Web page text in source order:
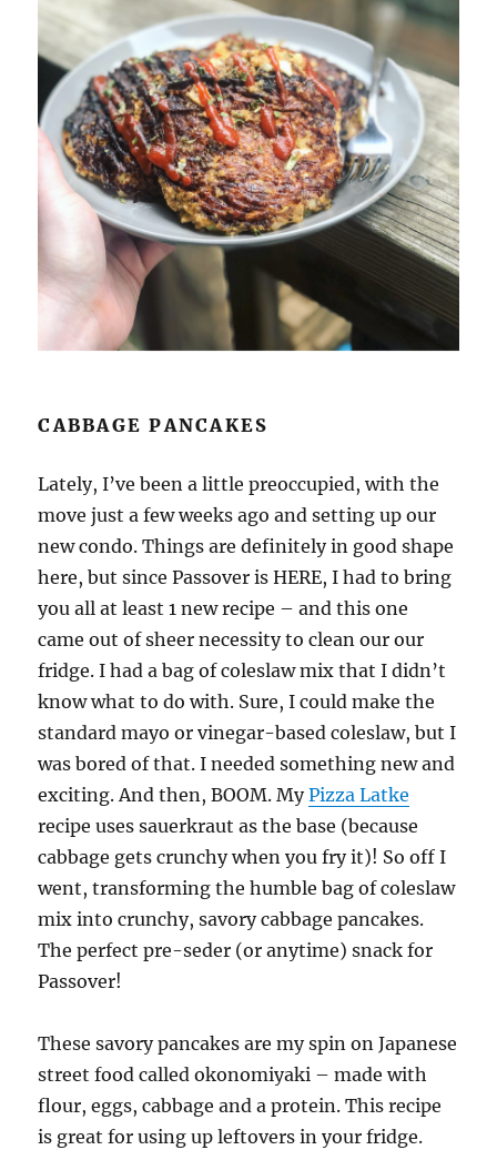
CABBAGE PANCAKES
Lately, I’ve been a little preoccupied, with the
move just a few weeks ago and setting up our
new condo. Things are definitely in good shape
here, but since Passover is HERE, I had to bring
you all at least 1 new recipe – and this one
came out of sheer necessity to clean our our
fridge. I had a bag of coleslaw mix that I didn’t
know what to do with. Sure, I could make the
standard mayo or vinegar-based coleslaw, but I
was bored of that. I needed something new and
exciting. And then, BOOM. MyPizza Latke
recipe uses sauerkraut as the base (because
cabbage gets crunchy when you fry it)! So off I
went, transforming the humble bag of coleslaw
mix into crunchy, savory cabbage pancakes.
The perfect pre-seder (or anytime) snack for
Passover!
These savory pancakes are my spin on Japanese
street food called okonomiyaki – made with
flour, eggs, cabbage and a protein. This recipe
is great for using up leftovers in your fridge.